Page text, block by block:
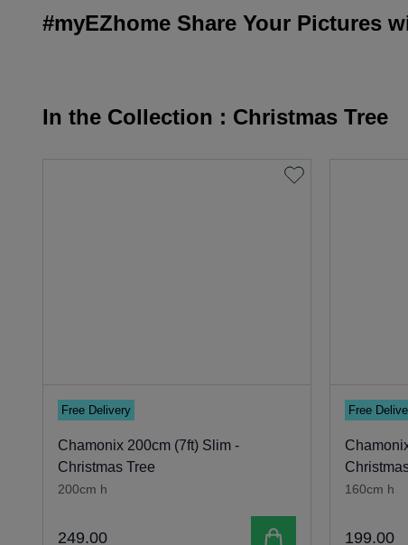
#myEZhome Share Your Pictures
In the Collection : Christmas Tree
Free Delivery
Chamonix 200cm (7ft) Slim -
Christmas Tree
200cm h
249.00 Add to cart
Free
160cm h
199.00